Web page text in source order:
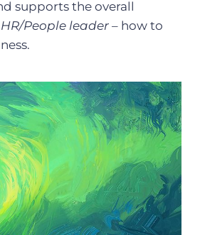
supports the overall
People leader – how to